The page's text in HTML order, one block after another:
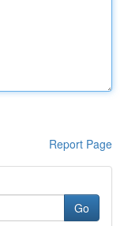
Report Page
Go